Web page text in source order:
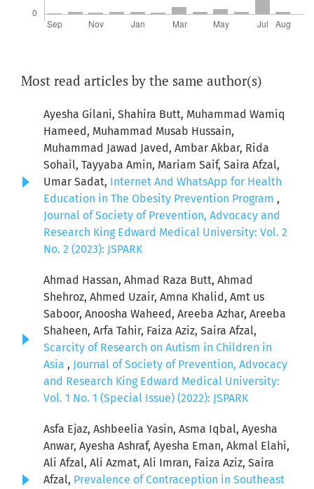
Most read articles by the same author(s)
Ayesha Gilani, Shahira Butt, Muhammad Wamiq
Hameed, Muhammad Musab Hussain,
Muhammad Jawad Javed, Ambar Akbar, Rida
Sohail, Tayyaba Amin, Mariam Saif, Saira Afzal,
Umar Sadat, Internet And WhatsApp for Health
Education in The Obesity Prevention Program ,
Journal of Society of Prevention, Advocacy and
Research King Edward Medical University: Vol. 2
No. 2 (2023): JSPARK
Ahmad Hassan, Ahmad Raza Butt, Ahmad
Shehroz, Ahmed Uzair, Amna Khalid, Amt us
Saboor, Anoosha Waheed, Areeba Azhar, Areeba
Shaheen, Arfa Tahir, Faiza Aziz, Saira Afzal,
Scarcity of Research on Autism in Children in
Asia , Journal of Society of Prevention, Advocacy
and Research King Edward Medical University:
Vol. 1 No. 1 (Special Issue) (2022): JSPARK
Asfa Ejaz, Ashbeelia Yasin, Asma Iqbal, Ayesha
Anwar, Ayesha Ashraf, Ayesha Eman, Akmal Elahi,
Ali Afzal, Ali Azmat, Ali Imran, Faiza Aziz, Saira
Afzal, Prevalence of Contraception in Southeast